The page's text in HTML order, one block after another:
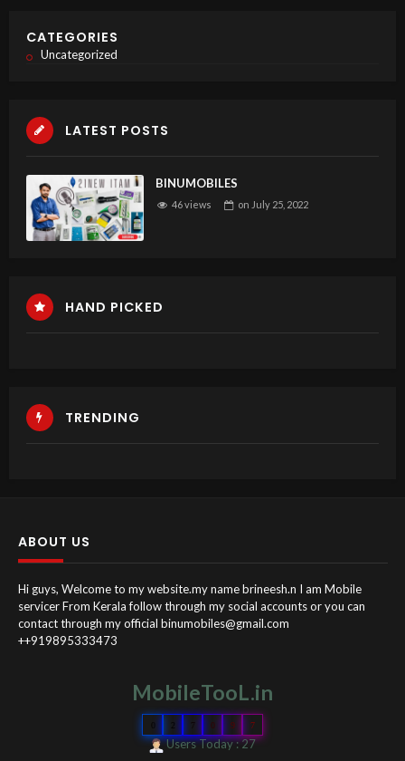
CATEGORIES
Uncategorized
LATEST POSTS
BINUMOBILES
46 views on July 25, 2022
HAND PICKED
TRENDING
ABOUT US
Hi guys, Welcome to my website.my name brineesh.n I am Mobile
servicer From Kerala follow through my social accounts or you can
contact through my official binumobiles@gmail.com
++919895333473
MobileTooL.in
9 7
Users Today : 27